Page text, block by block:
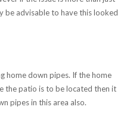
be advisable to have this looked
home down pipes. If the home
the patio is to be located then it
pipes in this area also.